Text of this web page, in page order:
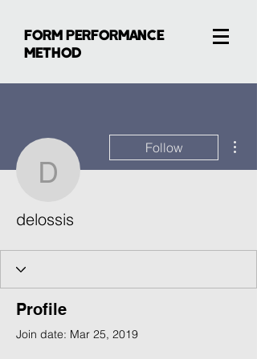
FORM PERFORMANCE
METHOD
delossis
Follow
delossis
Profile
Join date: Mar 25, 2019